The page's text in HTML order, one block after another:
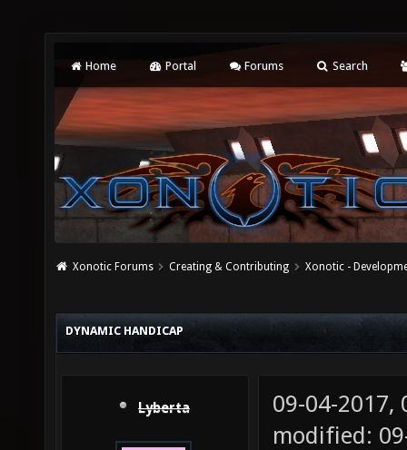
Home Portal Forums Search
Xonotic Forums Creating & Contributing Xonotic -
DYNAMIC HANDICAP
Lyberta
09-04-2017,
modified: